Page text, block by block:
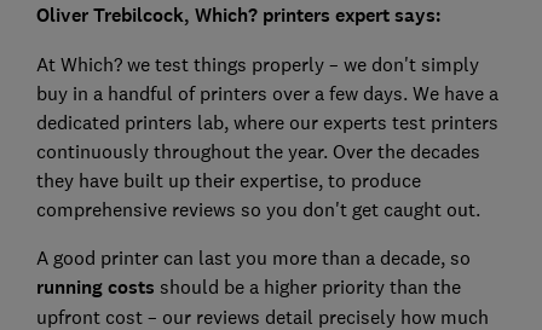
Oliver Trebilcock, Which? printers expert says:
At Which? we test things properly – we don't simply
buy in a handful of printers over a few days. We have a
dedicated printers lab, where our experts test printers
continuously throughout the year. Over the decades
they have built up their expertise, to produce
comprehensive reviews so you don't get caught out.
A good printer can last you more than a decade, so
running costs should be a higher priority than the
upfront cost – our reviews detail precisely how much